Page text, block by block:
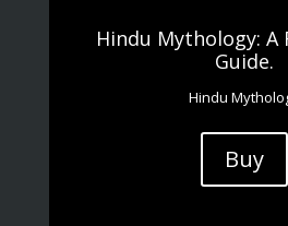
Hindu Mythology: A
Guide.
Hindu
Buy